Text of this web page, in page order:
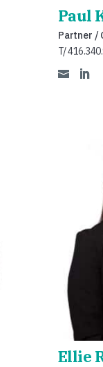
Paul
Partner /
T/
Ellie